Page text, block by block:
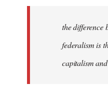
the difference
federalism is
capitalism